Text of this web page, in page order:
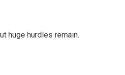
huge hurdles remain.